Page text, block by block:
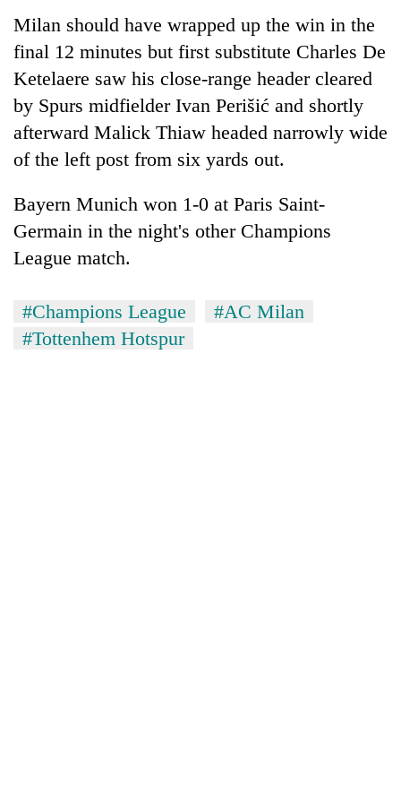
Milan should have wrapped up the win in the
final 12 minutes but first substitute Charles De
Ketelaere saw his close-range header cleared
by Spurs midfielder Ivan Perišić and shortly
afterward Malick Thiaw headed narrowly wide
of the left post from six yards out.
Bayern Munich won 1-0 at Paris Saint-
Germain in the night's other Champions
League match.
#Champions League
#AC Milan
#Tottenhem Hotspur